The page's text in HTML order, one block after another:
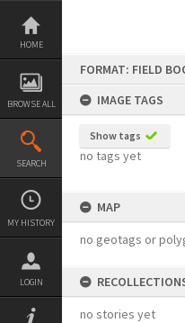
Skip
content
HOME
BROWSE ALL
SEARCH
MY HISTORY
LOGIN
FORMAT: FIELD
IMAGE TAGS
Show tags
no tags yet
MAP
no geotags or
no stories yet